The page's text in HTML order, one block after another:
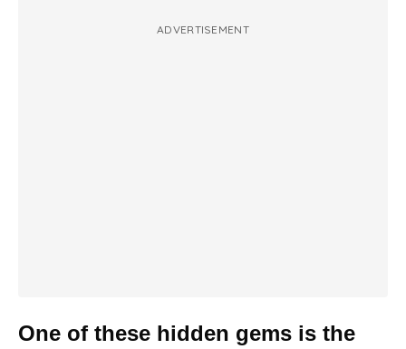
ADVERTISEMENT
One of these hidden gems is the